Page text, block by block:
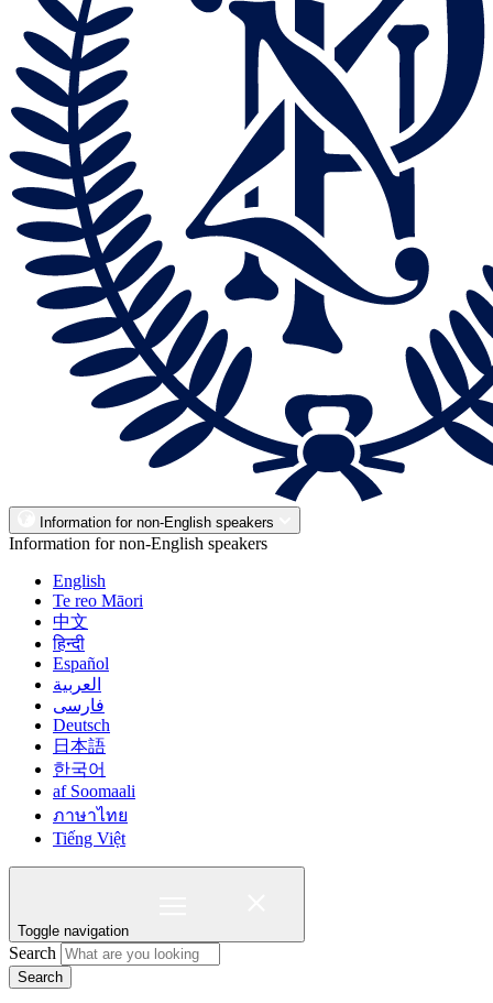
Information for non-English speakers
Information for non-English speakers
English
Te reo Māori
中文
हिन्दी
Español
العربية
فارسی
Deutsch
日本語
한국어
af Soomaali
ภาษาไทย
Tiếng Việt
Toggle navigation
Search
Search